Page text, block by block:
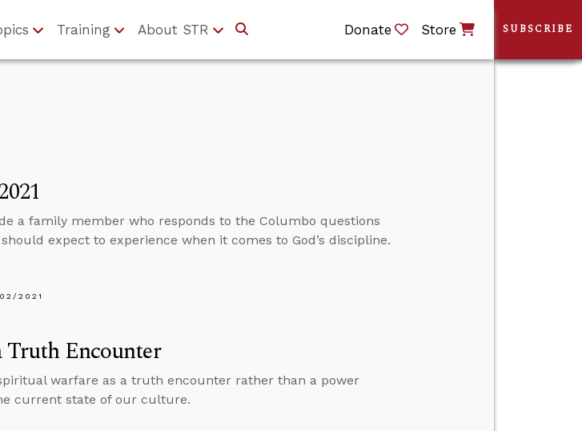
Training About STR Donate Store
a family member who responds to the Columbo questions
expect to experience when it comes to God’s discipline.
2021
Encounter
warfare as a truth encounter rather than a power
current state of our culture.
SUBSCRIBE